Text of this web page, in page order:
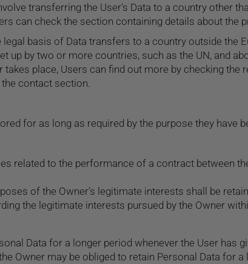
transferring the User's Data to a country other
can check the section containing details about the
basis of Data transfers to a country outside the
up by two or more countries, such as the UN, and
place, Users can find out more by checking
contact section.
for as long as required by the purpose they have
related to the performance of a contract between
of the Owner’s legitimate interests shall be
the legitimate interests pursued by the Owner
Data for a longer period whenever the User has
Owner may be obliged to retain Personal Data for